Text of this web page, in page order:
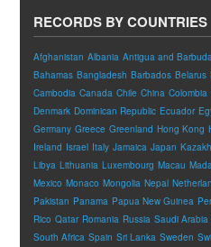
RECORDS BY COUNTRIES
Afghanistan Albania Antigua and Barbuda
Bahamas Bangladesh Barbados Belarus
Cambodia Canada Chile China Colombia
Denmark Dominican Republic Ecuador
Germany Greece Greenland Hong Kong
Ireland Israel Italy Jamaica Japan
Libya Lithuania Luxembourg Macau
Mexico Monaco Mongolia Nepal
Pakistan Panama Papua New Guinea
Rico Qatar Romania Russia Saudi Arabia
South Africa Spain Sri Lanka Sweden